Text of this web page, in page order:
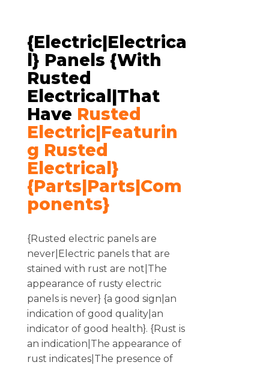
{Electric|Electrica
L} Panels {with
Rusted
Electrical|that
Have Rusted
Electric|featurin
G Rusted
Electrical}
{parts|Parts|com
Ponents}
{Rusted electric panels are
never|Electric panels that are
stained with rust are not|The
appearance of rusty electric
panels is never} {a good sign|an
indication of good quality|an
indicator of good health}. {Rust is
an indication|The appearance of
rust indicates|The presence of